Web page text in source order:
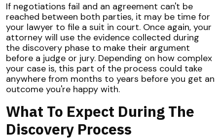
If negotiations fail and an agreement can't be
reached between both parties, it may be time for
your lawyer to file a suit in court. Once again, your
attorney will use the evidence collected during
the discovery phase to make their argument
before a judge or jury. Depending on how complex
your case is, this part of the process could take
anywhere from months to years before you get an
outcome you're happy with.
What To Expect During The
Discovery Process